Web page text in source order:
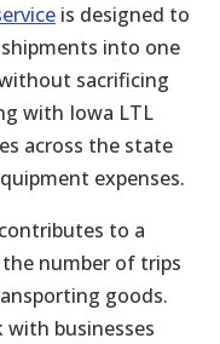
is designed to
into one
sacrificing
with Iowa LTL
across the state
expenses.
to a
number of trips
goods.
businesses